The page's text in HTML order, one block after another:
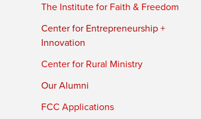
The Institute for Faith & Freedom
Center for Entrepreneurship +
Innovation
Center for Rural Ministry
Our Alumni
FCC Applications